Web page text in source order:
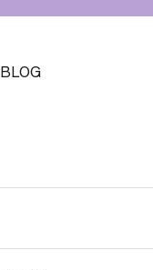
BLOG